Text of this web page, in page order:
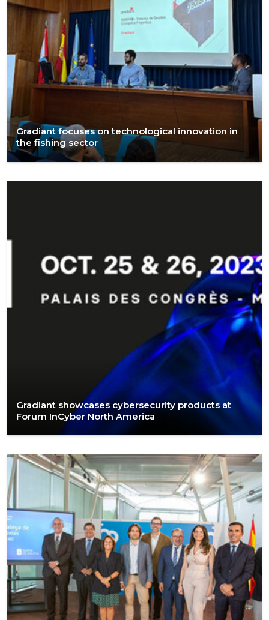
Gradiant focuses on technological innovation in
the fishing sector
Gradiant showcases cybersecurity products at
Forum InCyber North America